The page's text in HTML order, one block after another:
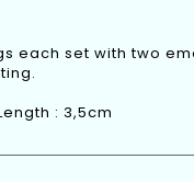
each set with two
: 3,5cm